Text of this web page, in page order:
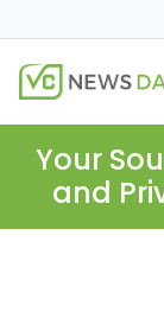
Your
and